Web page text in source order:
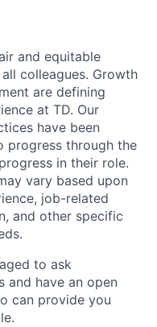
and equitable
colleagues. Growth
are defining
at TD. Our
have been
progress through the
in their role.
vary based upon
job-related
and other specific
to ask
and have an open
can provide you